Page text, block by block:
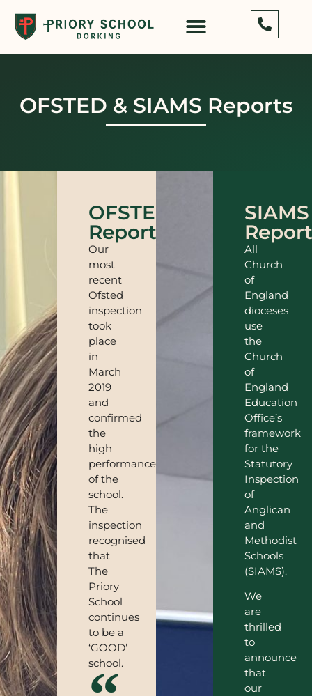
OFSTED & SIAMS Reports
OFSTED
Report
Our
most
recent
Ofsted
inspection
took
place
in
March
2019
and
confirmed
the
high
performance
of the
school.
The
inspection
recognised
that
The
Priory
School
continues
to be a
‘GOOD’
school.
SIAMS
All
Church
of
England
dioceses
use
the
Church
of
England
Education
Office’s
framework
for the
Statutory
Inspection
of
Anglican
and
Methodist
Schools
(SIAMS).
We
are
thrilled
to
announce
that
our